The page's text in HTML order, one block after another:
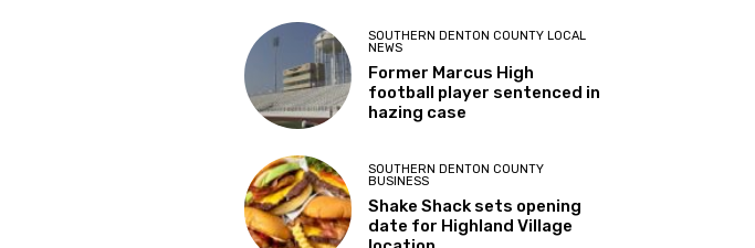
SOUTHERN DENTON COUNTY LOCAL
NEWS
Former Marcus High
football player sentenced in
hazing case
SOUTHERN DENTON COUNTY
BUSINESS
Shake Shack sets opening
date for Highland Village